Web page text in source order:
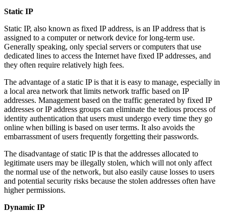
Static IP
Static IP, also known as fixed IP address, is an IP address that is
assigned to a computer or network device for long-term use.
Generally speaking, only special servers or computers that use
dedicated lines to access the Internet have fixed IP addresses, and
they often require relatively high fees.
The advantage of a static IP is that it is easy to manage, especially in
a local area network that limits network traffic based on IP
addresses. Management based on the traffic generated by fixed IP
addresses or IP address groups can eliminate the tedious process of
identity authentication that users must undergo every time they go
online when billing is based on user terms. It also avoids the
embarrassment of users frequently forgetting their passwords.
The disadvantage of static IP is that the addresses allocated to
legitimate users may be illegally stolen, which will not only affect
the normal use of the network, but also easily cause losses to users
and potential security risks because the stolen addresses often have
higher permissions.
Dynamic IP